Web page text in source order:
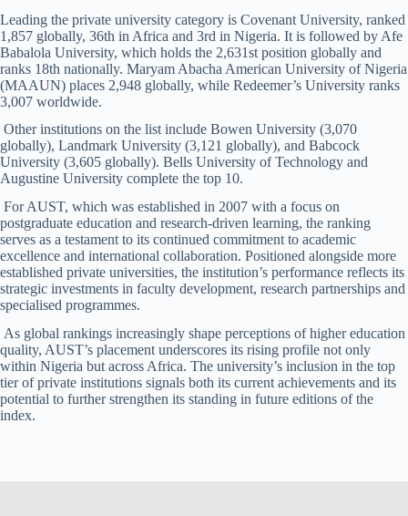
Leading the private university category is Covenant University, ranked
1,857 globally, 36th in Africa and 3rd in Nigeria. It is followed by Afe
Babalola University, which holds the 2,631st position globally and
ranks 18th nationally. Maryam Abacha American University of Nigeria
(MAAUN) places 2,948 globally, while Redeemer’s University ranks
3,007 worldwide.
Other institutions on the list include Bowen University (3,070
globally), Landmark University (3,121 globally), and Babcock
University (3,605 globally). Bells University of Technology and
Augustine University complete the top 10.
For AUST, which was established in 2007 with a focus on
postgraduate education and research-driven learning, the ranking
serves as a testament to its continued commitment to academic
excellence and international collaboration. Positioned alongside more
established private universities, the institution’s performance reflects its
strategic investments in faculty development, research partnerships and
specialised programmes.
As global rankings increasingly shape perceptions of higher education
quality, AUST’s placement underscores its rising profile not only
within Nigeria but across Africa. The university’s inclusion in the top
tier of private institutions signals both its current achievements and its
potential to further strengthen its standing in future editions of the
index.